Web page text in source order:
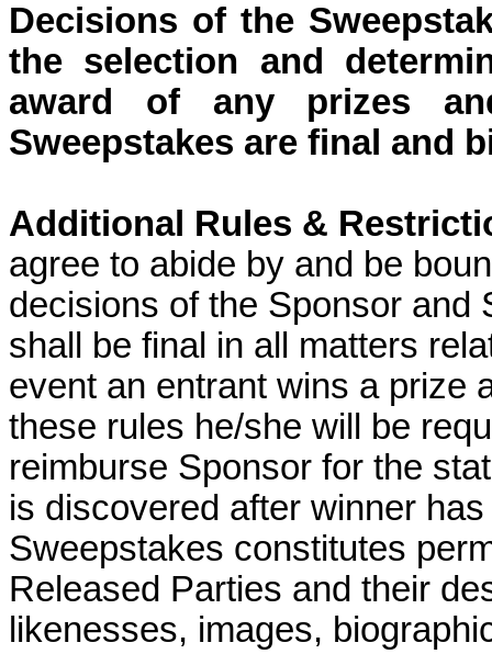
Decisions of the
the selection and
award of any prizes
Sweepstakes are final and
Additional Rules &
agree to abide by and be
decisions of the Sponsor and
shall be final in all matters
event an entrant wins a prize
these rules he/she will be
reimburse Sponsor for the
is discovered after winner
Sweepstakes constitutes
Released Parties and their
likenesses, images,